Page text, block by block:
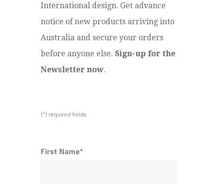
International design. Get advance
notice of new products arriving into
Australia and secure your orders
before anyone else. Sign-up for the
Newsletter now.
(*) required fields
First Name*